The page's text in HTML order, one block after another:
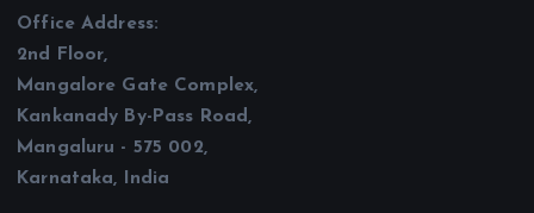
Office Address:
2nd Floor,
Mangalore Gate Complex,
Kankanady By-Pass Road,
Mangaluru - 575 002,
Karnataka, India